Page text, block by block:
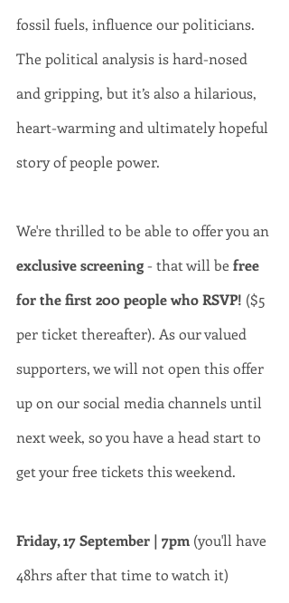
fossil fuels, influence our politicians.
The political analysis is hard-nosed
and gripping, but it’s also a hilarious,
heart-warming and ultimately hopeful
story of people power.
We're thrilled to be able to offer you an
exclusive screening - that will be free
for the first 200 people who RSVP! ($5
per ticket thereafter). As our valued
supporters, we will not open this offer
up on our social media channels until
next week, so you have a head start to
get your free tickets this weekend.
Friday, 17 September | 7pm (you'll have
48hrs after that time to watch it)